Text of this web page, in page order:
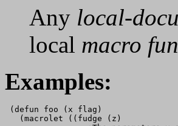
Any local-
local macro
Examples:
(defun foo (x flag)
   (macrolet ((fudge (z)